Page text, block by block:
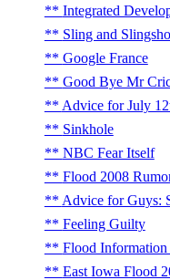
Integrated
Sling and
Google France
Good Bye Mr
Advice for July
Sinkhole
NBC Fear Itself
Flood 2008
Advice for Guys:
Feeling Guilty
Flood Information
East Iowa Flood